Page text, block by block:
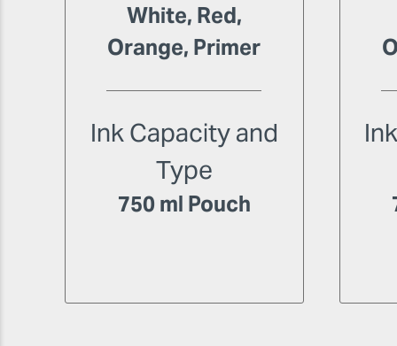
White, Red,
Orange, Primer
Ink Capacity and
Type
750 ml Pouch